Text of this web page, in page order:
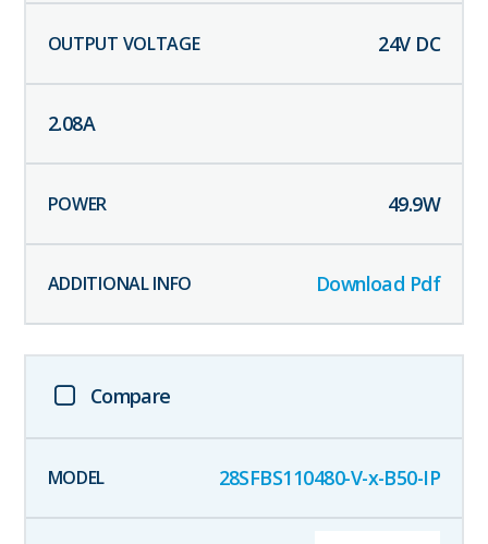
24V DC
2.08A
49.9W
Download Pdf
Compare
28SFBS110480-V-x-B50-IP